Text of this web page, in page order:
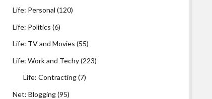
Life: Personal (120)
Life: Politics (6)
Life: TV and Movies (55)
Life: Work and Techy(223)
Life: Contracting(7)
Net: Blogging(95)